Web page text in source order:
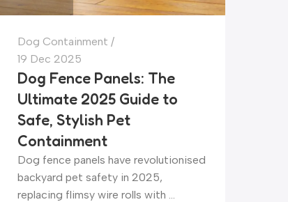
Dog Containment
19 Dec 2025
Dog Fence Panels: The
Ultimate 2025 Guide to
Safe, Stylish Pet
Containment
Dog fence panels have revolutionised
backyard pet safety in 2025,
replacing flimsy wire rolls with ...